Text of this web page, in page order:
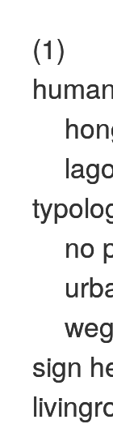
(1)
no
sign